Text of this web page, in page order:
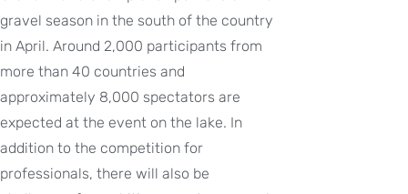
gravel season in the south of the country
in April. Around 2,000 participants from
more than 40 countries and
approximately 8,000 spectators are
expected at the event on the lake. In
addition to the competition for
professionals, there will also be